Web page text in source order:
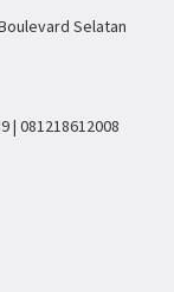
Selatan
| 081218612008